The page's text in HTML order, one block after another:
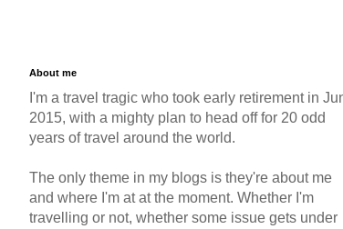
About me
I'm a travel tragic who took early retirement in
2015, with a mighty plan to head off for 20 odd
years of travel around the world.
The only theme in my blogs is they're about me
and where I'm at at the moment. Whether I'm
travelling or not, whether some issue gets under